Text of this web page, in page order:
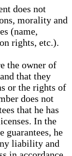
does not
morality and
(name,
rights, etc.).
the owner of
that they
or the rights of
does not
that he has
In the
guarantees, he
liability and